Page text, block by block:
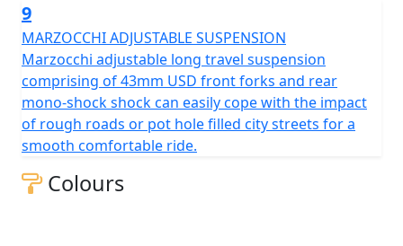
9
MARZOCCHI ADJUSTABLE SUSPENSION
Marzocchi adjustable long travel suspension
comprising of 43mm USD front forks and rear
mono-shock shock can easily cope with the impact
of rough roads or pot hole filled city streets for a
smooth comfortable ride.
Colours